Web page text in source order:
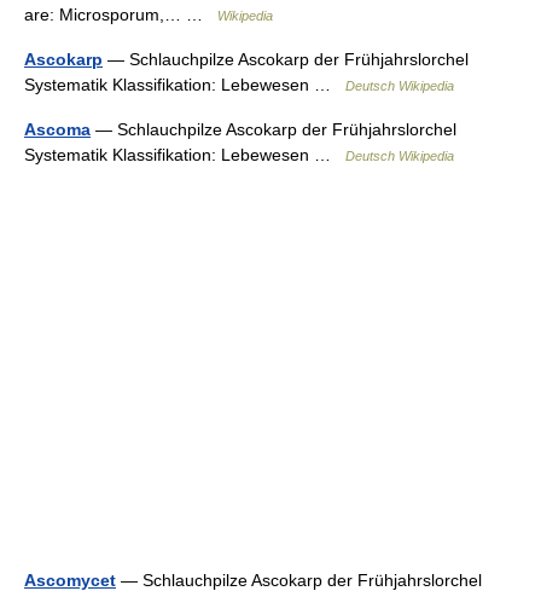
are: Microsporum,… …
Wikipedia
Ascokarp — Schlauchpilze Ascokarp der Frühjahrslorchel
Systematik Klassifikation: Lebewesen …
Deutsch Wikipedia
Ascoma — Schlauchpilze Ascokarp der Frühjahrslorchel
Systematik Klassifikation: Lebewesen …
Deutsch Wikipedia
Ascomycet — Schlauchpilze Ascokarp der Frühjahrslorchel